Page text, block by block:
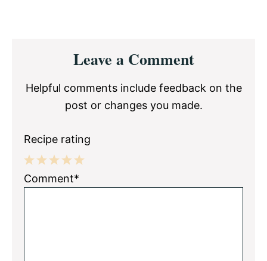
InteractionsLeave a Comment
Helpful comments include feedback on the
post or changes you made.
Recipe rating
5
4
3
2
1
Comment*